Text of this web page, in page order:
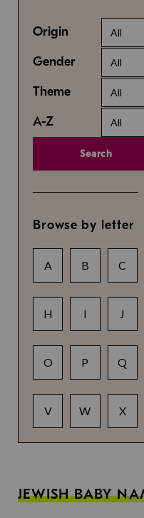
Origin All
Gender All
Theme All
A-Z All
Search
Browse by letter
A B C
H I J
O P Q
V W X
JEWISH BABY